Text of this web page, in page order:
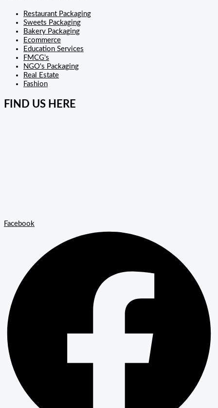
Restaurant Packaging
Sweets Packaging
Bakery Packaging
Ecommerce
Education Services
FMCG's
NGO's Packaging
Real Estate
Fashion
FIND US HERE
Facebook